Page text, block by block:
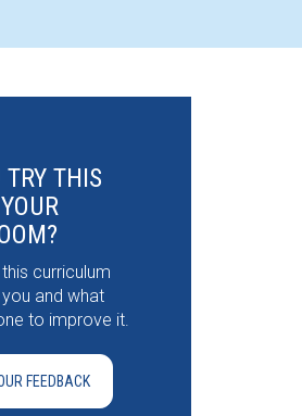
THIS
curriculum
and what
to improve it.
FEEDBACK